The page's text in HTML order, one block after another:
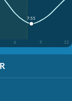
6 9 12
7:55